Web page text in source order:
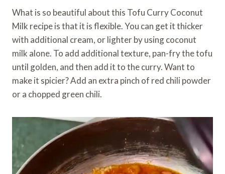
What is so beautiful about this Tofu Curry Coconut
Milk recipe is that it is flexible. You can get it thicker
with additional cream, or lighter by using coconut
milk alone. To add additional texture, pan-fry the tofu
until golden, and then add it to the curry. Want to
make it spicier? Add an extra pinch of red chili powder
or a chopped green chili.